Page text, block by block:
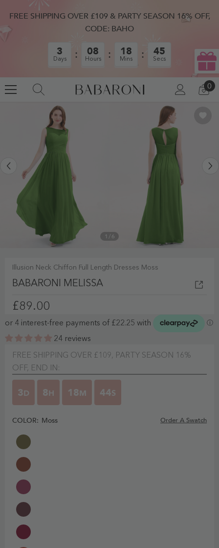
FREE SHIPPING OVER £109 & PARTY SEASON 16% OFF,
CODE: BAHO
3
Days
08
Hours
18
Mins
44
Secs
00
1 /6
Illusion Neck Chiffon Full Length Dresses Moss
BABARONI MELISSA
£89.00
24 reviews
FREE SHIPPING OVER £109, PARTY SEASON 16%
OFF, END IN:
3D 8H 18M 43S
COLOR: Moss Order A Swatch